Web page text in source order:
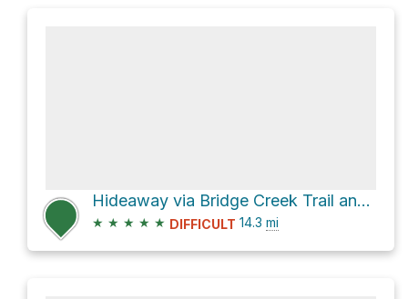
Hideaway via Bridge Creek Trail and North Fork Bridge Creek
★ ★ ★ ★ ★ DIFFICULT 14.3 mi